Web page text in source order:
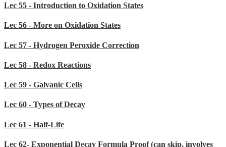
Lec 55 - Introduction to Oxidation States
Lec 56 - More on Oxidation States
Lec 57 - Hydrogen Peroxide Correction
Lec 58 - Redox Reactions
Lec 59 - Galvanic Cells
Lec 60 - Types of Decay
Lec 61 - Half-Life
Lec 62- Exponential Decay Formula Proof (can skip, involves